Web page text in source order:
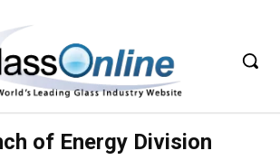
of Energy Division